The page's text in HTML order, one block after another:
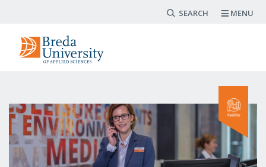
main
content
Search form
MENU